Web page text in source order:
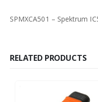
SPMXCA501 – Spektrum
RELATED PRODUCTS